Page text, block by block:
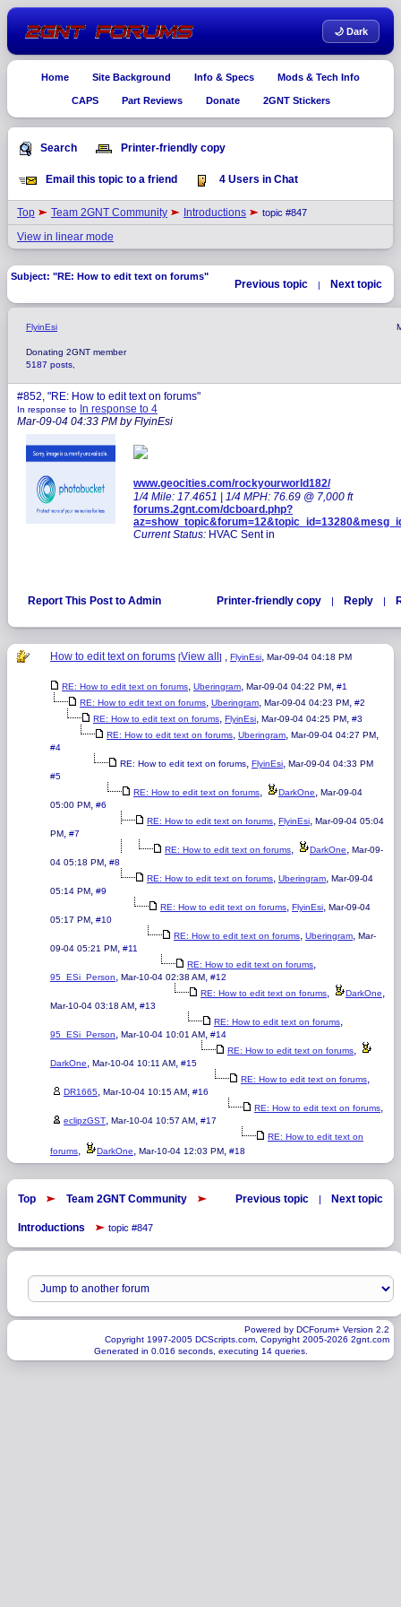
🌙 Dark
Home Site Background Info & Specs Mods & Tech Info
CAPS Part Reviews Donate 2GNT Stickers
Search Printer-friendly copy
Email this topic to a friend 4 Users in Chat
Top Team 2GNT Community Introductions topic #847
View in linear mode
Subject: "RE: How to edit text on forums"
Previous topic | Next topic
FlyinEsi
Donating 2GNT member
5187 posts,
#852, "RE: How to edit text on forums"
In response to In response to 4
Mar-09-04 04:33 PM by FlyinEsi
www.geocities.com/rockyourworld182/
1/4 Mile: 17.4651 | 1/4 MPH: 76.69 @ 7,000 ft
forums.2gnt.com/dcboard.php?
Current Status: HVAC Sent in
Report This Post to Admin Printer-friendly copy | Reply |
How to edit text on forums [View all ] , FlyinEsi, Mar-09-04 04:18 PM
RE: How to edit text on forums, Uberingram, Mar-09-04 04:22 PM, #1
RE: How to edit text on forums, Uberingram, Mar-09-04 04:23 PM, #2
RE: How to edit text on forums, FlyinEsi, Mar-09-04 04:25 PM, #3
RE: How to edit text on forums, Uberingram, Mar-09-04 04:27 PM,
#4
RE: How to edit text on forums, FlyinEsi, Mar-09-04 04:33 PM
#5
RE: How to edit text on forums, DarkOne, Mar-09-04
05:00 PM, #6
RE: How to edit text on forums, FlyinEsi, Mar-09-04 05:04
PM, #7
RE: How to edit text on forums, DarkOne, Mar-09-
04 05:18 PM, #8
RE: How to edit text on forums, Uberingram, Mar-09-04
05:14 PM, #9
RE: How to edit text on forums, FlyinEsi, Mar-09-04
05:17 PM, #10
RE: How to edit text on forums, Uberingram, Mar-
09-04 05:21 PM, #11
RE: How to edit text on forums,
95_ESi_Person, Mar-10-04 02:38 AM, #12
RE: How to edit text on forums, DarkOne,
Mar-10-04 03:18 AM, #13
RE: How to edit text on forums,
95_ESi_Person, Mar-10-04 10:01 AM, #14
RE: How to edit text on forums,
DarkOne, Mar-10-04 10:11 AM, #15
RE: How to edit text on forums,
DR1665, Mar-10-04 10:15 AM, #16
RE: How to edit text on forums,
eclipzGST, Mar-10-04 10:57 AM, #17
RE: How to edit text on
forums, DarkOne, Mar-10-04 12:03 PM, #18
Top Team 2GNT Community
Introductions topic #847
Previous topic | Next topic
Powered by DCForum+ Version 2.2
Copyright 1997-2005 DCScripts.com, Copyright 2005-2026 2gnt.com
Generated in 0.016 seconds, executing 14 queries.